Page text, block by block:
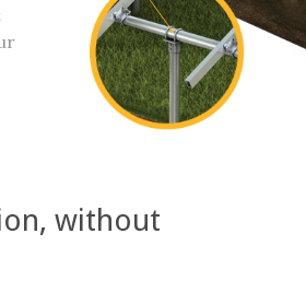
without